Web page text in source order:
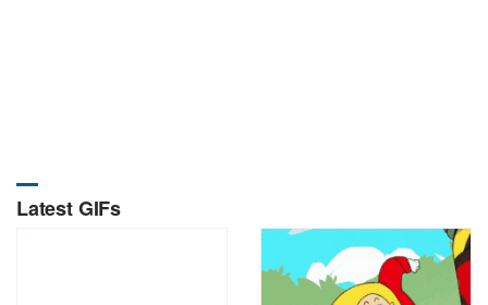
Latest GIFs